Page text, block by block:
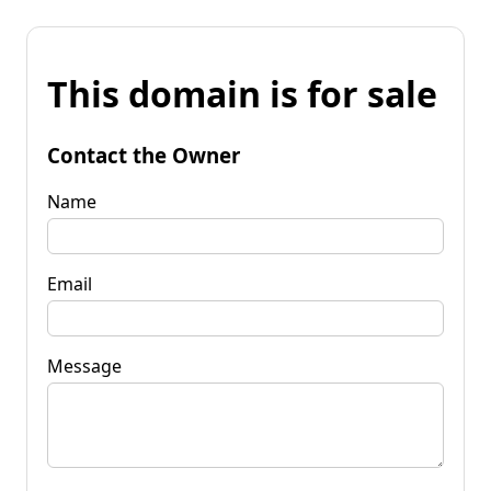
This domain is for sale
Contact the Owner
Name
Email
Message